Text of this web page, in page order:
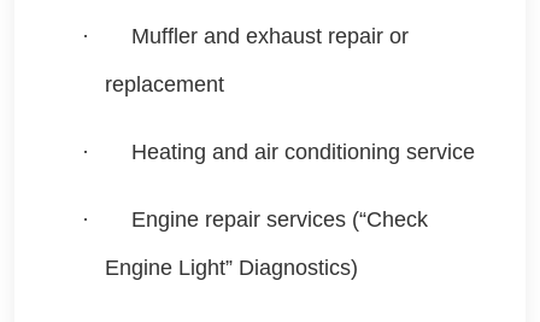
·
Muffler and exhaust repair or
replacement
· Heating and air conditioning service
·
Engine repair services (“Check
Engine Light” Diagnostics)